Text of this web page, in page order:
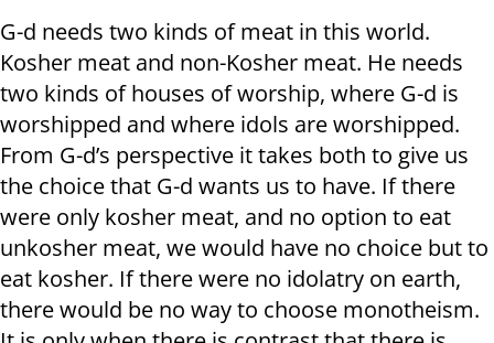
G-d needs two kinds of meat in this world.
Kosher meat and non-Kosher meat. He needs
two kinds of houses of worship, where G-d is
worshipped and where idols are worshipped.
From G-d’s perspective it takes both to give us
the choice that G-d wants us to have. If there
were only kosher meat, and no option to eat
unkosher meat, we would have no choice but to
eat kosher. If there were no idolatry on earth,
there would be no way to choose monotheism.